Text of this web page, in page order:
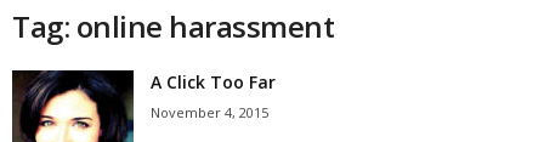
Tag: online harassment
A Click Too Far
November 4, 2015